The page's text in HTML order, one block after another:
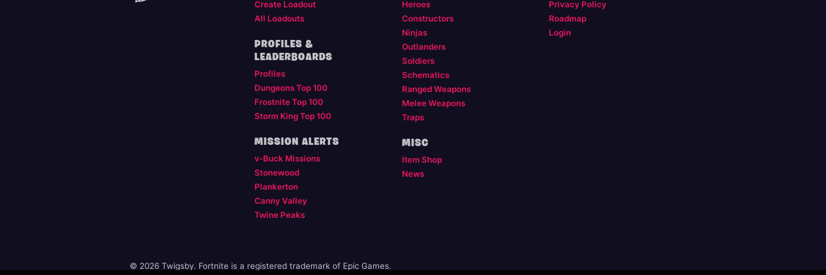
Create Loadout
All Loadouts
PROFILES &
LEADERBOARDS
Profiles
Dungeons Top 100
Frostnite Top 100
Storm King Top 100
MISSION ALERTS
v-Buck Missions
Stonewood
Plankerton
Canny Valley
Twine Peaks
Heroes
Constructors
Ninjas
Outlanders
Soldiers
Schematics
Ranged Weapons
Melee Weapons
Traps
MISC
Item Shop
News
Privacy Policy
Roadmap
Login
© 2026 Twigsby. Fortnite is a registered trademark of Epic Games.